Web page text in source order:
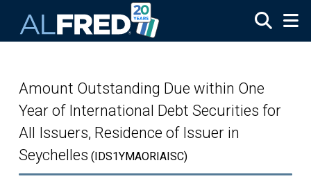
Amount Outstanding Due within One
Year of International Debt Securities for
All Issuers, Residence of Issuer in
Seychelles (IDS1YMAORIAISC)